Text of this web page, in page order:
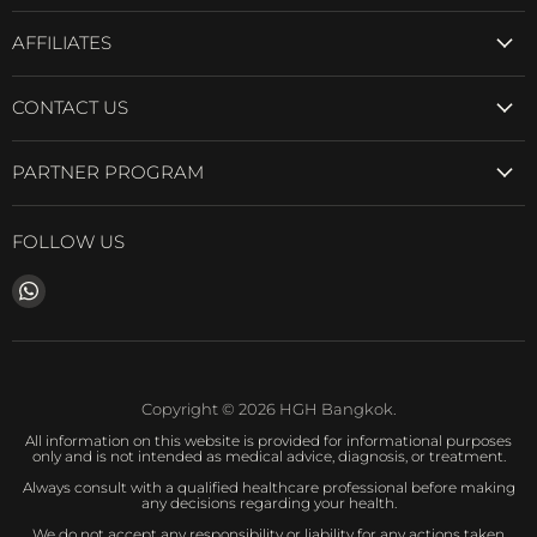
AFFILIATES
CONTACT US
PARTNER PROGRAM
FOLLOW US
Find
on
Copyright © 2026 HGH Bangkok.
All information on this website is provided for informational purposes
only and is not intended as medical advice, diagnosis, or treatment.
Always consult with a qualified healthcare professional before making
any decisions regarding your health.